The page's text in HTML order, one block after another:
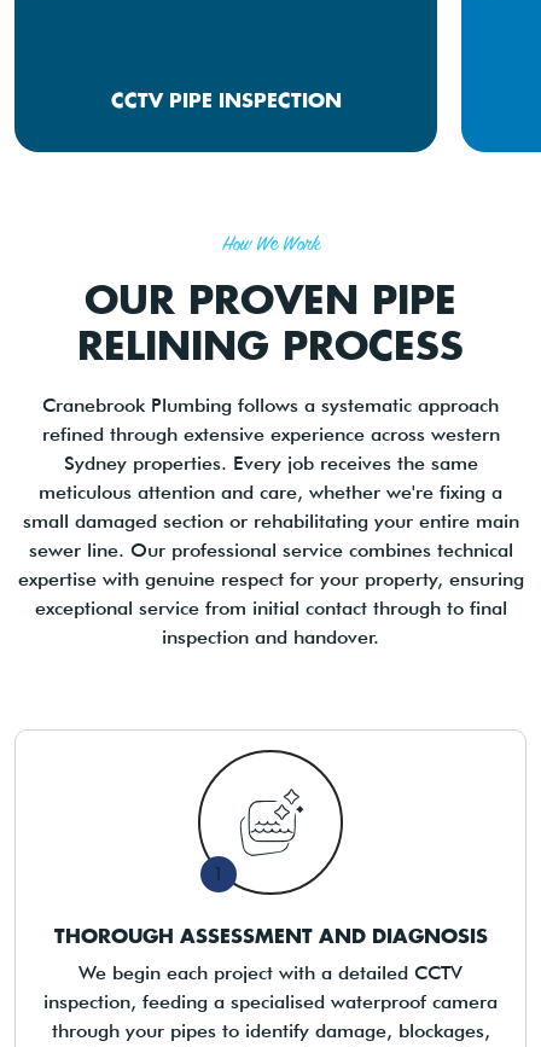
CCTV PIPE INSPECTION
How We Work
OUR PROVEN PIPE
RELINING PROCESS
Cranebrook Plumbing follows a systematic approach
refined through extensive experience across western
Sydney properties. Every job receives the same
meticulous attention and care, whether we're fixing a
small damaged section or rehabilitating your entire main
sewer line. Our professional service combines technical
expertise with genuine respect for your property, ensuring
exceptional service from initial contact through to final
inspection and handover.
1
THOROUGH ASSESSMENT AND DIAGNOSIS
We begin each project with a detailed CCTV
inspection, feeding a specialised waterproof camera
through your pipes to identify damage, blockages,